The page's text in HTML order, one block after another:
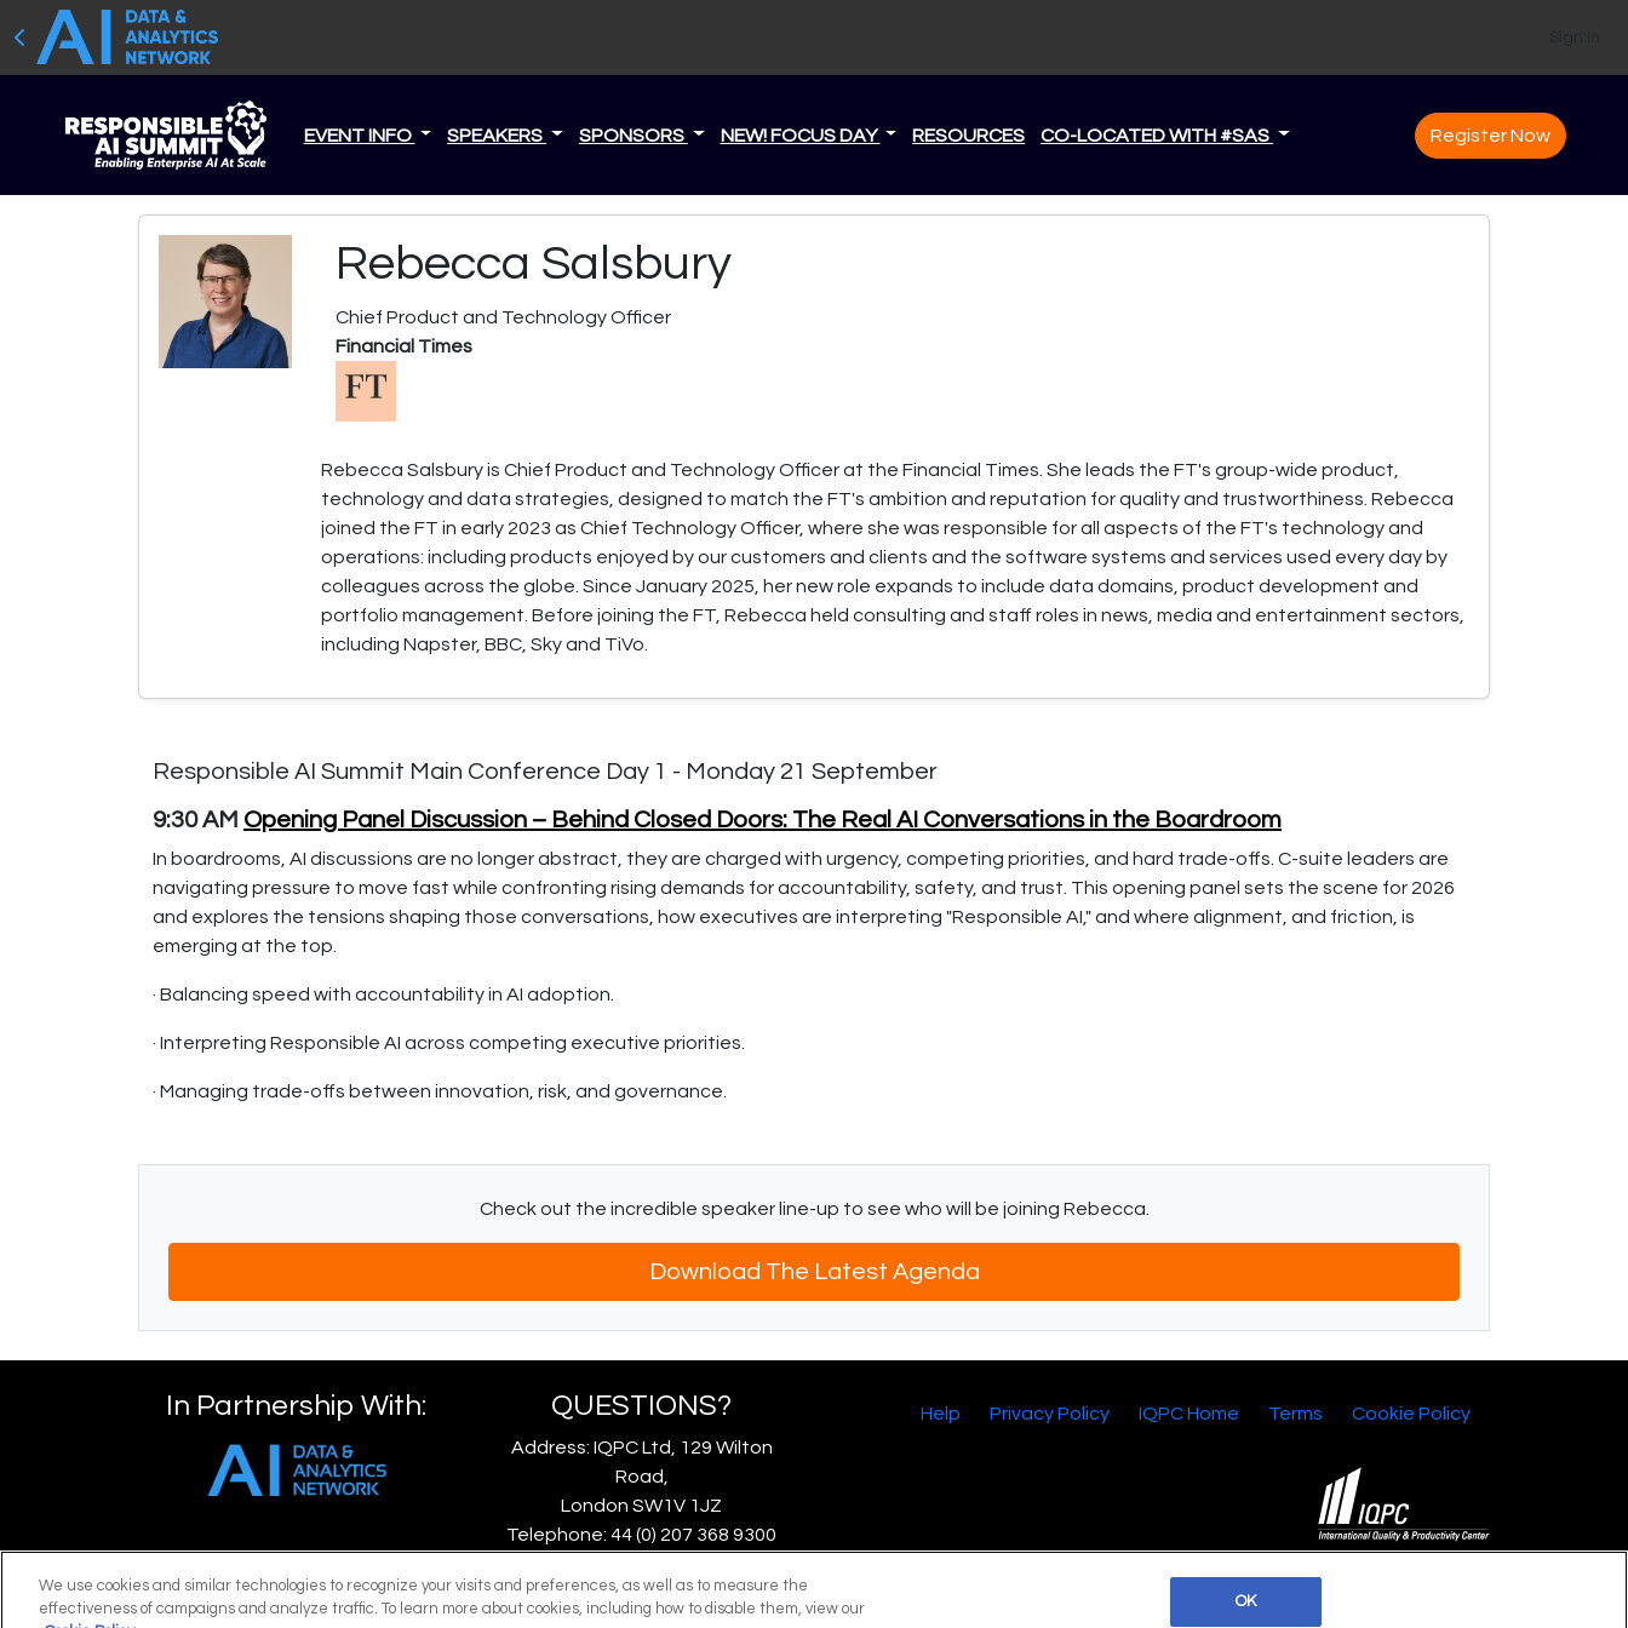
EVENT INFO SPEAKERS SPONSORS NEW! FOCUS DAY RESOURCES CO-LOCATED WITH #SAS Register Now
Rebecca Salsbury
Chief Product and Technology Officer
Financial Times
Rebecca Salsbury is Chief Product and Technology Officer at the Financial Times. She leads the FT's group-wide product,
technology and data strategies, designed to match the FT's ambition and reputation for quality and trustworthiness. Rebecca
joined the FT in early 2023 as Chief Technology Officer, where she was responsible for all aspects of the FT's technology and
operations: including products enjoyed by our customers and clients and the software systems and services used every day by
colleagues across the globe. Since January 2025, her new role expands to include data domains, product development and
portfolio management. Before joining the FT, Rebecca held consulting and staff roles in news, media and entertainment sectors,
including Napster, BBC, Sky and TiVo.
Responsible AI Summit Main Conference Day 1 - Monday 21 September
9:30 AM Opening Panel Discussion – Behind Closed Doors: The Real AI Conversations in the Boardroom
In boardrooms, AI discussions are no longer abstract, they are charged with urgency, competing priorities, and hard trade-offs. C-suite leaders are
navigating pressure to move fast while confronting rising demands for accountability, safety, and trust. This opening panel sets the scene for 2026
and explores the tensions shaping those conversations, how executives are interpreting "Responsible AI," and where alignment, and friction, is
emerging at the top.
· Balancing speed with accountability in AI adoption.
· Interpreting Responsible AI across competing executive priorities.
· Managing trade-offs between innovation, risk, and governance.
Check out the incredible speaker line-up to see who will be joining Rebecca.
Download The Latest Agenda
In Partnership With: QUESTIONS?
Address: IQPC Ltd, 129 Wilton
Road,
London SW1V 1JZ
Telephone: 44 (0) 207 368 9300
Email:enquire@iqpc.co.uk
Help Privacy Policy IQPC Home Terms Cookie Policy
©2026 IQPC. All rights reserved.
We use cookies and similar technologies to recognize your visits and preferences, as well as to measure the
effectiveness of campaigns and analyze traffic. To learn more about cookies, including how to disable them, view our
OK